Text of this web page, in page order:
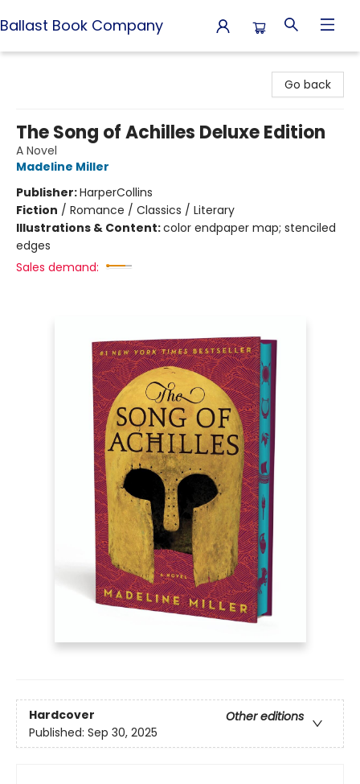
Ballast Book Company
Go back
The Song of Achilles Deluxe Edition
A Novel
Madeline Miller
Publisher:HarperCollins
Fiction / Romance / Classics / Literary
Illustrations & Content:color endpaper map; stenciled
edges
Sales demand:
Hardcover
Other editions
Published: Sep 30, 2025